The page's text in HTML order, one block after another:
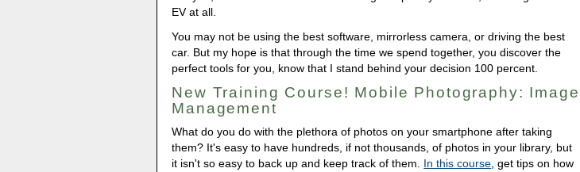
EV at all.
You may not be using the best software, mirrorless camera, or driving the best
car. But my hope is that through the time we spend together, you discover the
perfect tools for you, know that I stand behind your decision 100 percent.
New Training Course! Mobile Photography: Image
Management
What do you do with the plethora of photos on your smartphone after taking
them? It's easy to have hundreds, if not thousands, of photos in your library, but
it isn't so easy to back up and keep track of them. In this course , get tips on how